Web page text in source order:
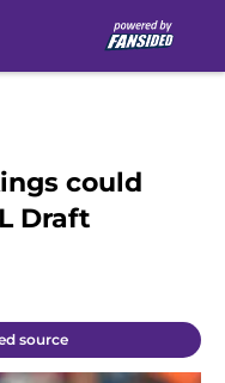
could
Draft
source